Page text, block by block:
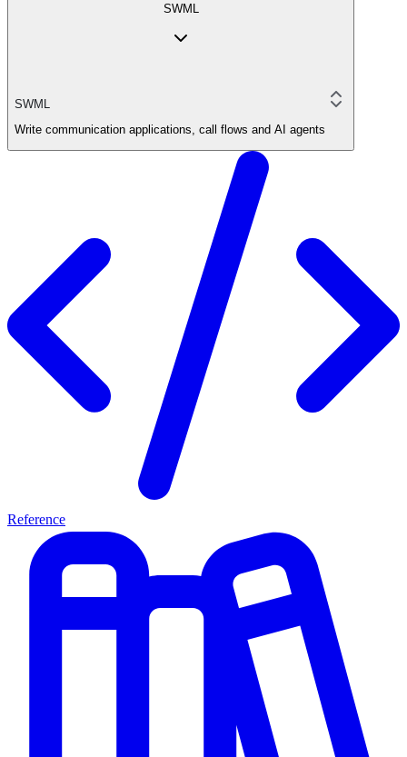
SWML
SWML
Write communication applications, call flows and AI agents
Reference